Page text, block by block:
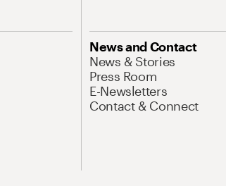
News and Contact
News & Stories
Press Room
E-Newsletters
Contact & Connect